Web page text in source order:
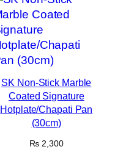
SK Non-Stick Marble
Coated Signature
Hotplate/Chapati Pan
(30cm)
₨ 2,300